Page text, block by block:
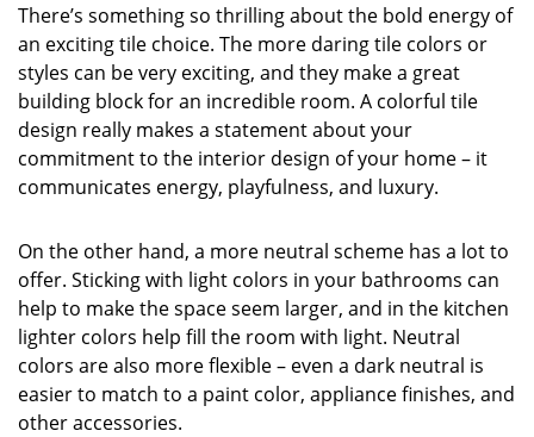
There’s something so thrilling about the bold energy of
an exciting tile choice. The more daring tile colors or
styles can be very exciting, and they make a great
building block for an incredible room. A colorful tile
design really makes a statement about your
commitment to the interior design of your home – it
communicates energy, playfulness, and luxury.
On the other hand, a more neutral scheme has a lot to
offer. Sticking with light colors in your bathrooms can
help to make the space seem larger, and in the kitchen
lighter colors help fill the room with light. Neutral
colors are also more flexible – even a dark neutral is
easier to match to a paint color, appliance finishes, and
other accessories.